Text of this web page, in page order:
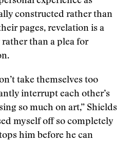
constructed rather than
pages, revelation is a
than a plea for
take themselves too
interrupt each other’s
so much on art,” Shields
myself off so completely
him before he can